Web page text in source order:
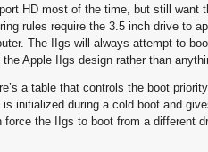
HD most of the time, but still want
rules require the 3.5 inch drive to
The IIgs will always attempt to
Apple IIgs design rather than
a table that controls the boot
initialized during a cold boot and
the IIgs to boot from a different